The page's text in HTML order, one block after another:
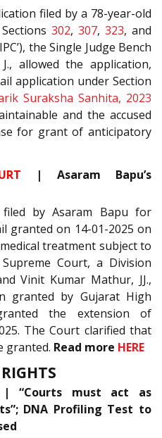
filed by a 78-year-old
302,307,323, and
the Single Judge Bench
allowed the application,
application under Section
Suraksha Sanhita, 2023
and the accused
for grant of anticipatory
| Asaram Bapu’s
by Asaram Bapu for
granted on 14-01-2025 on
treatment subject to
Court, a Division
Vinit Kumar Mathur, JJ.,
granted by Gujarat High
the extension of
The Court clarified that
granted. Read more HERE
| “Courts must act as
DNA Profiling Test to